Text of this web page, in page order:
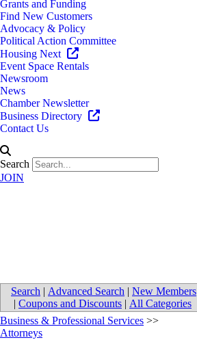
Grants and Funding
Find New Customers
Advocacy & Policy
Political Action Committee
Housing Next
Event Space Rentals
Newsroom
News
Chamber Newsletter
Business Directory
Contact Us
Search
JOIN
Search | Advanced Search | New Members
| Coupons and Discounts | All Categories
Business & Professional Services >>
Attorneys